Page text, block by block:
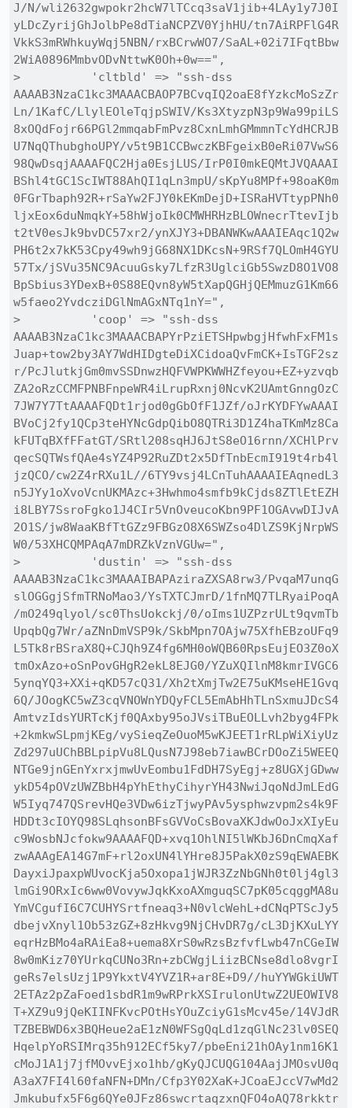
J/N/wli2632gwpokr2hcW7lTCcq3saV1jib+4LAy1y7J0I
yLDcZyrijGhJolbPe8dTiaNCPZV0YjhHU/tn7AiRPFlG4R
VkkS3mRWhkuyWqj5NBN/rxBCrwWO7/SaAL+02i7IFqtBbw
2WiA0896MmbvODvNttwK0Oh+0w==",
>          'cltbld' => "ssh-dss
AAAAB3NzaC1kc3MAAACBAOP7BCvqIQ2oaE8fYzkcMoSzZr
Ln/1KafC/LlylEOleTqjpSWIV/Ks3XtyzpN3p9Wa99piLS
8xOQdFojr66PGl2mmqabFmPvz8CxnLmhGMmmnTcYdHCRJB
U7NqQThubghoUPY/v5t9B1CCBwczKBFgeixB0eRi07VwS6
98QwDsqjAAAAFQC2Hja0EsjLUS/IrP0I0mkEQMtJVQAAAI
BShl4tGC1ScIWT88AhQI1qLn3mpU/sKpYu8MPf+98oaK0m
0FGrTbaph92R+rSaYw2FJY0kEKmDejD+ISRaHVTtypPNh0
ljxEox6duNmqkY+58hWjoIk0CMWHRHzBLOWnecrTtevIjb
t2tV0esJk9bvDC57xr2/ynXJY3+DBANWKwAAAIEAqc1Q2w
PH6t2x7kK53Cpy49wh9jG68NX1DKcsN+9RSf7QLOmH4GYU
57Tx/jSVu35NC9AcuuGsky7LfzR3UglciGb5SwzD8O1VO8
BpSbius3YDexB+0S88EQvn8yW5tXapQGHjQEMmuzG1Km66
w5faeo2YvdcziDGlNmAGxNTq1nY=",
>          'coop' => "ssh-dss
AAAAB3NzaC1kc3MAAACBAPYrPziETSHpwbgjHfwhFxFM1s
Juap+tow2by3AY7WdHIDgteDiXCidoaQvFmCK+IsTGF2sz
r/PcJlutkjGm0mvSSDnwzHQFVWPKWWHZfeyou+EZ+yzvqb
ZA2oRzCCMFPNBFnpeWR4iLrupRxnj0NcvK2UAmtGnngOzC
7JW7Y7TtAAAAFQDt1rjod0gGbOfF1JZf/oJrKYDFYwAAAI
BVoCj2fy1QCp3teHYNcGdpQibO8QTRi3D1Z4haTKmMz8Ca
kFUTqBXfFFatGT/SRtl208sqHJ6JtS8eO16rnn/XCHlPrv
qecSQTWsfQAe4sYZ4P92RuZDt2x5DfTnbEcmI919t4rb4l
jzQCO/cw2Z4rRXu1L//6TY9vsj4LCnTuhAAAAIEAqnedL3
n5JYy1oXvoVcnUKMAzc+3Hwhmo4smfb9kCjds8ZTlEtEZH
i8LBY7SsroFgko1J4CIr5VnOveucoKbn9PF1OGAvwDIJvA
2O1S/jw8WaaKBfTtGZz9FBGzO8X6SWZso4DlZS9KjNrpWS
W0/53XHCQMPAqA7mDRZkVznVGUw=",
>          'dustin' => "ssh-dss
AAAAB3NzaC1kc3MAAAIBAPAziraZXSA8rw3/PvqaM7unqG
slOGGgjSfmTRNoMao3/YsTXTCJmrD/1fnMQ7TLRyaiPoqA
/mO249qlyol/sc0ThsUokckj/0/oIms1UZPzrULt9qvmTb
UpqbQg7Wr/aZNnDmVSP9k/SkbMpn7OAjw75XfhEBzoUFq9
L5Tk8rBSraX8Q+CJQh9Z4fg6MH0oWQB60RpsEujEO3Z0oX
tmOxAzo+oSnPovGHgR2ekL8EJG0/YZuXQIlnM8kmrIVGC6
5ynqYQ3+XXi+qKD57cQ31/Xh2tXmjTw2E75uKMseHE1Gvq
6Q/JOogKC5wZ3cqVNOWnYDQyFCL5EmAbHhTLnSxmuJDcS4
AmtvzIdsYURTcKjf0QAxby95oJVsiTBuEOLLvh2byg4FPk
+2kmkwSLpmjKEg/vySieqZeOuoM5wKJEET1rRLpWiXiyUz
Zd297uUChBBLpipVu8LQusN7J98eb7iawBCrDOoZi5WEEQ
NTGe9jnGEnYxrxjmwUvEombu1FdDH7SyEgj+z8UGXjGDww
ykD54pOVzUWZBbH4pYhEthyCihyrYH43NwiJqoNdJmLEdG
W5Iyq747QSrevHQe3VDw6izTjwyPAv5ysphwzvpm2s4k9F
HDDt3cIOYQ98SLqhsonBFsGVVoCsBovaXKJdwOoJxXIyEu
c9WosbNJcfokw9AAAAFQD+xvq1OhlNI5lWKbJ6DnCmqXaf
zwAAAgEA14G7mF+rl2oxUN4lYHre8J5PakX0zS9qEWAEBK
DayxiJpaxpWUvocKja5Oxopa1jWJR3ZzNbGNh0t0lj4gl3
lmGi9ORxIc6ww0VovywJqkKxoAXmguqSC7pK05cqggMA8u
YmVCgufI6C7CUHYSrtfneaq3+N0vlcWehL+dCNqPTScJy5
dbejvXnyl1Ob53zGZ+8zHkvg9NjCHvDR7g/cL3DjKXuLYY
eqrHzBMo4aRAiEa8+uema8XrS0wRzsBzfvfLwb47nCGeIW
8w0mKiz70YUrkqCUNo3Rn+zbCWgjLiizBCNse8dlo8vgrI
geRs7elsUzj1P9YkxtV4YVZ1R+ar8E+D9//huYYWGkiUWT
2ETAz2pZaFoed1sbdR1m9wRPrkXSIrulonUtwZ2UEOWIV8
T+XZ9u9jQeKIINFKvcPOtHsYOuZciyG1sMcv45e/14VJdR
TZBEBWD6x3BQHeue2aE1zN0WFSgQqLd1zqGlNc23lv0SEQ
HqelpYoRSIMrq35h912ECf5ky7/pbeEni21hOAy1nm16K1
cMoJ1A1j7jfMOvvEjxo1hb/gKyQJCUQG104AajJMOsvU0q
A3aX7FI4l60faNFN+DMn/Cfp3Y02XaK+JCoaEJccV7wMd2
Jmkubufx5F6g6QYe0JFz86swcrtaqzxnQFO4oAQ78rkktr